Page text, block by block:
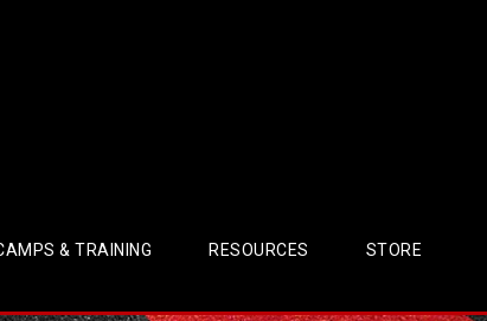
& TRAINING RESOURCES STORE